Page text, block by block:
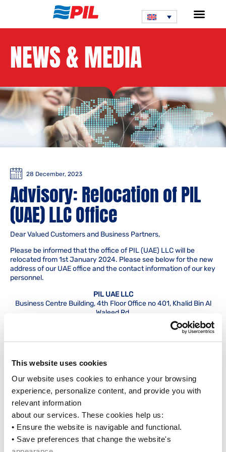
This website uses cookies
Our website uses cookies to enhance your browsing
experience, personalize content, and provide you with
relevant information
about our services. These cookies help us:
• Ensure the website is navigable and functional.
• Save preferences that change the website's
NEWS & MEDIA
28 December, 2023
Advisory: Relocation of PIL
(UAE) LLC Office
Dear Valued Customers and Business Partners,
Please be informed that the office of PIL (UAE) LLC will be
relocated from 1st January 2024. Please see below for the new
address of our UAE office and the contact information of our key
personnel.
PIL UAE LLC
Business Centre Building, 4th Floor Office no 401, Khalid Bin Al
Waleed Rd,
Al Hamriya, beside Burjuman Metro Exit 4, Bur Dubai
Email:pranab.roy@dxb.pilship.com
Tel: +971 04 3939088
Mobile: +971 50 6507609
Commercial Manager: Samir Shah
Email:samir@dxb.pilship.com
Tel: +971 04 3933555 (Extn 101)
Mobile: +971 50 5567657